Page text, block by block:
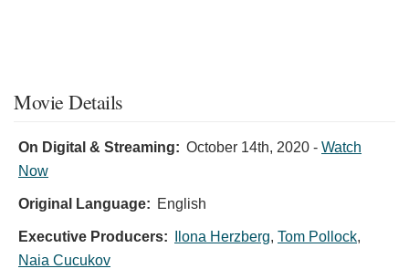
Movie Details
On Digital & Streaming: October 14th, 2020 - Watch
Now
Original Language: English
Executive Producers: Ilona Herzberg, Tom Pollock,
Naia Cucukov